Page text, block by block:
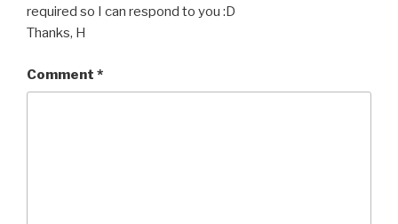
required so I can respond to you :D
Thanks, H
Comment *